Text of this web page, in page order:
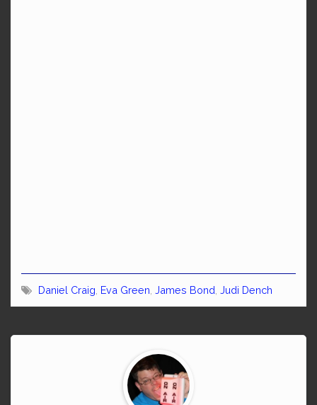
Daniel Craig Eva Green James Bond Judi Dench